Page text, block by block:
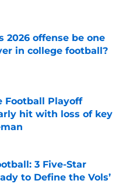
Date
2026 offense be one
in college football?
Date
Football Playoff
hit with loss of key
Date
3 Five-Star
to Define the Vols’